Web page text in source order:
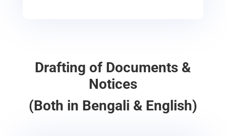
Drafting of Documents &
Notices
(Both in Bengali & English)